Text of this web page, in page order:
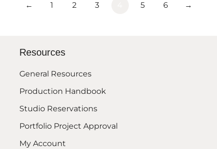
← 1 2 3 5 6 →
Resources
General Resources
Production Handbook
Studio Reservations
Portfolio Project Approval
My Account